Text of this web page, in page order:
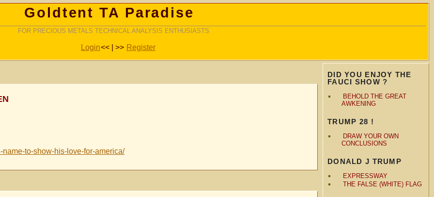
Goldtent TA Paradise
FOR PRECIOUS METALS TECHNICAL ANALYSIS ENTHUSIASTS
Login<< | >> Register
DID YOU ENJOY THE
FAUCI SHOW ?
BEHOLD THE GREAT
AWKENING
TRUMP 28 !
DRAW YOUR OWN
CONCLUSIONS
DONALD J TRUMP
EXPRESSWAY
THE FALSE (WHITE) FLAG
to-show-his-love-for-america/